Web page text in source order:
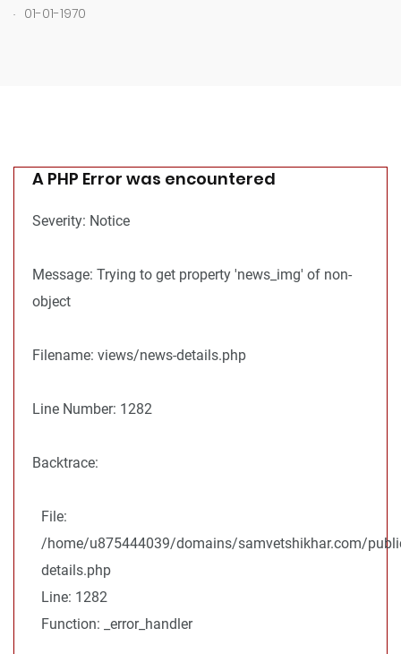
. 01-01-1970
A PHP Error was encountered
Severity: Notice
Message: Trying to get property 'news_img' of non-
object
Filename: views/news-details.php
Line Number: 1282
Backtrace:
File:
/home/u875444039/domains/samvetshikhar.com/
details.php
Line: 1282
Function: _error_handler